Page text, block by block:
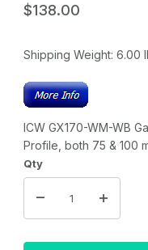
$138.00
Shipping Weight: 6.00
ICW GX170-WM-WB
Profile, both 75 & 100
Qty